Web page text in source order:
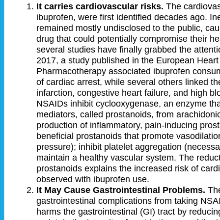
It carries cardiovascular risks. The
ibuprofen, were first identified decades ago.
remained mostly undisclosed to the public,
drug that could potentially compromise their
several studies have finally grabbed the
2017, a study published in the European
Pharmacotherapy associated ibuprofen
of cardiac arrest, while several others linked
infarction, congestive heart failure, and high
NSAIDs inhibit cyclooxygenase, an enzyme
mediators, called prostanoids, from
production of inflammatory, pain-inducing
beneficial prostanoids that promote
pressure); inhibit platelet aggregation
maintain a healthy vascular system. The
prostanoids explains the increased risk of
observed with ibuprofen use.
It May Cause Gastrointestinal Problems.
gastrointestinal complications from taking
harms the gastrointestinal (GI) tract by